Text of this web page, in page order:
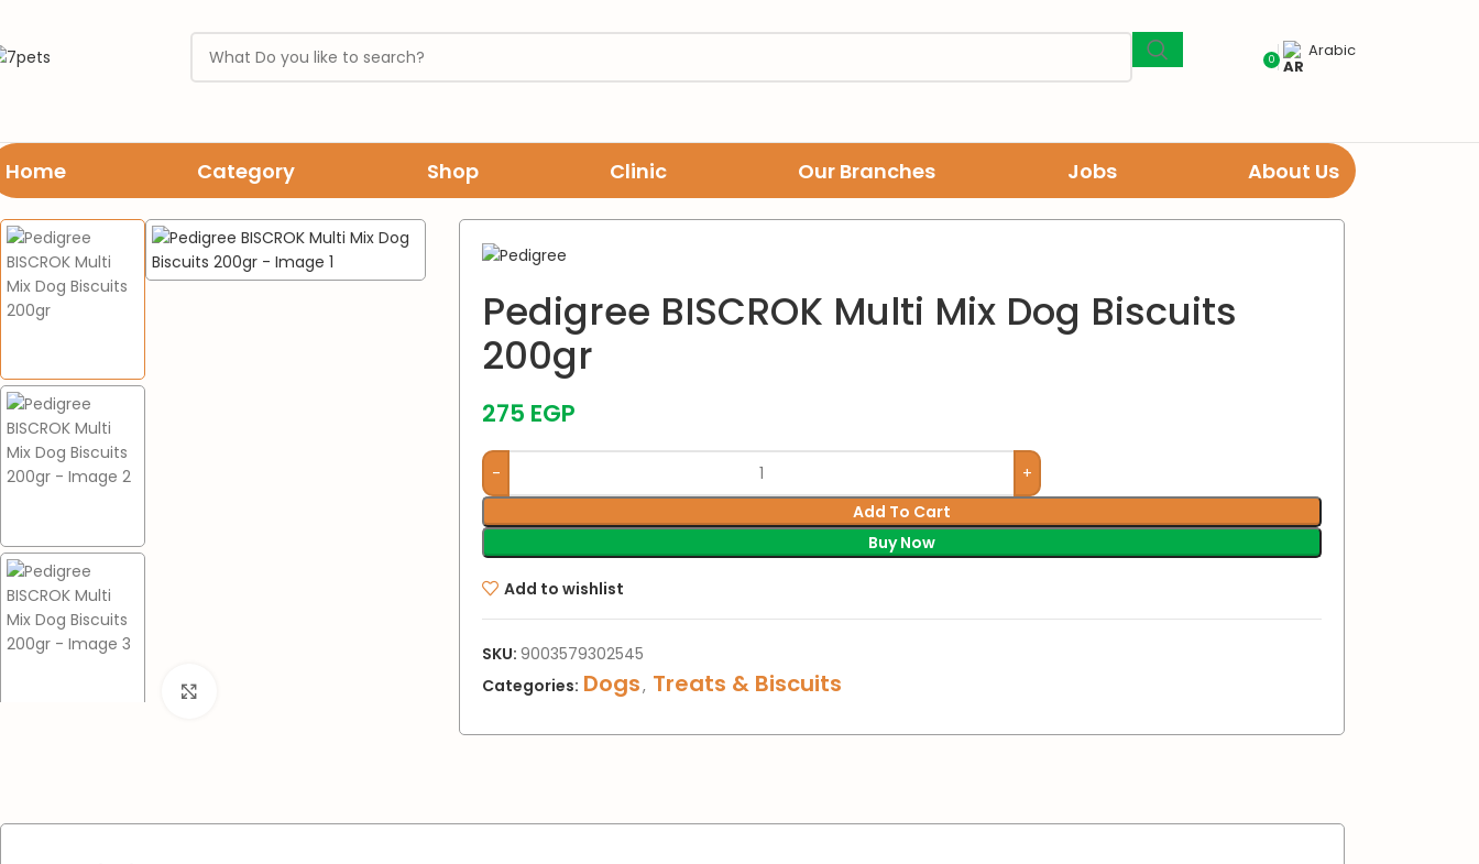
0 Arabic
Home Category Shop Clinic Our Branches Jobs About Us
Home Dogs treats & biscuits Pedigree BISCROK Multi Mix Dog Biscuits 200gr
Pedigree BISCROK Multi Mix Dog Biscuits
200gr
275 EGP
Add To Cart
Buy Now
Add to wishlist
SKU:9003579302545
Categories: Dogs, Treats & Biscuits